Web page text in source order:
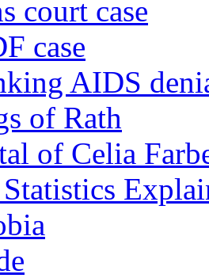
court case
case
AIDS
of Rath
of Celia